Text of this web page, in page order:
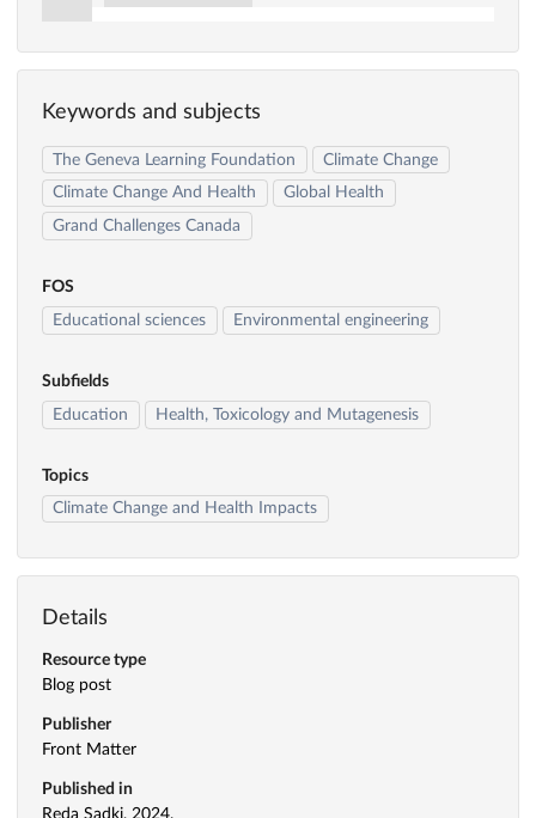
Keywords and subjects
The Geneva Learning Foundation
Climate Change
Climate Change And Health
Global Health
Grand Challenges Canada
FOS
Educational sciences
Environmental engineering
Subfields
Education
Health, Toxicology and Mutagenesis
Topics
Climate Change and Health Impacts
Details
Resource type
Blog post
Publisher
Front Matter
Published in
Reda Sadki, 2024.